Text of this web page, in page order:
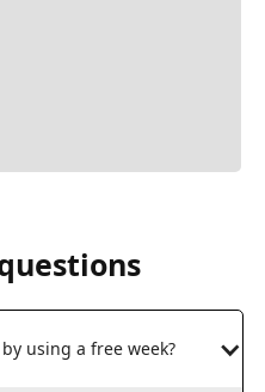
using a free week?